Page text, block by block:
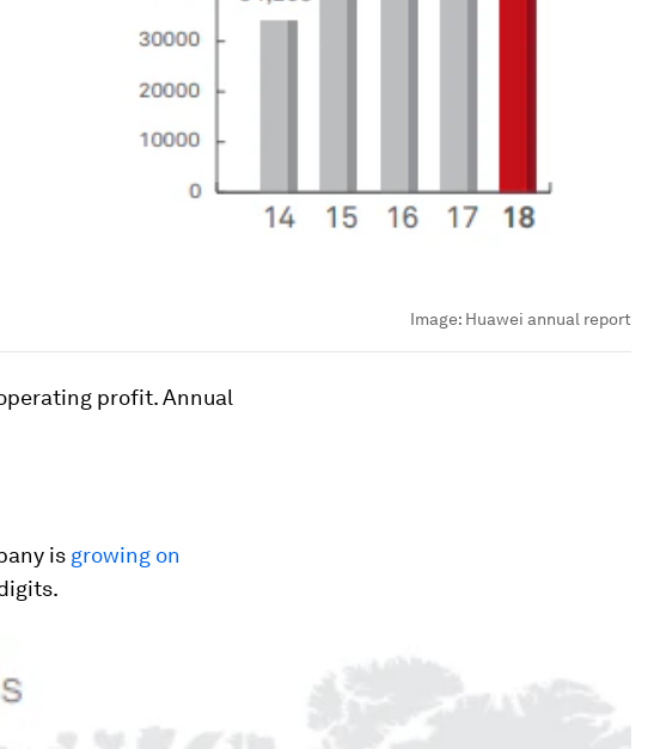
Image: Huawei annual report
profit. Annual
is growing on